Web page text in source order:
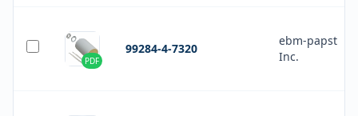
PDF
99284-4-7320
ebm-papst
Inc.